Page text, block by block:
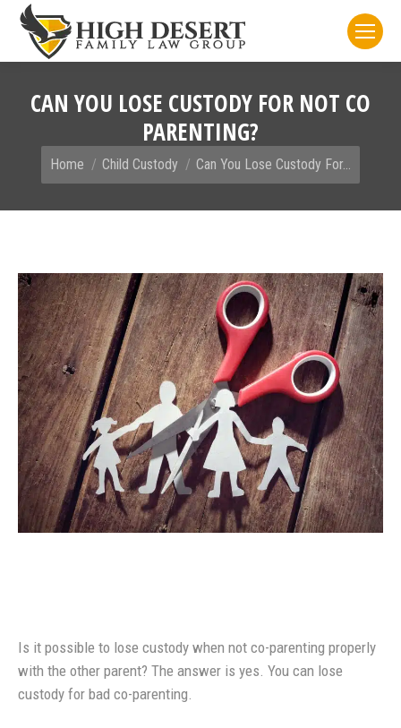
CAN YOU LOSE CUSTODY FOR NOT CO
PARENTING?
You are here:
Home Child Custody Can You Lose Custody For…
Is it possible to lose custody when not co-parenting properly
with the other parent? The answer is yes. You can lose
custody for bad co-parenting.